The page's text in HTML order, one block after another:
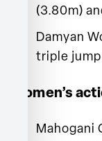
(3.80m)
Damyan
triple jump
Women’s
Mahogani